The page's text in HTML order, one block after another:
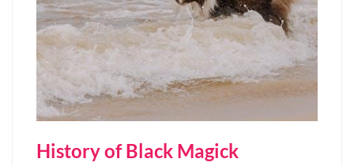
History of Black Magick